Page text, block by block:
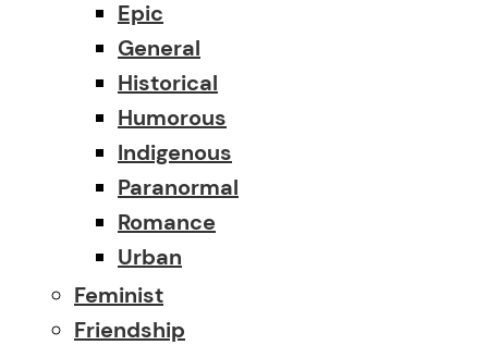
Epic
General
Historical
Humorous
Indigenous
Paranormal
Romance
Urban
Feminist
Friendship